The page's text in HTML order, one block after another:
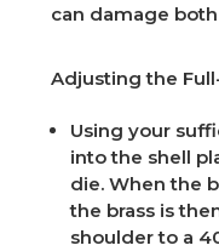
can damage
Adjusting the
Using your
into the shell
die. When the
the brass is
shoulder to a